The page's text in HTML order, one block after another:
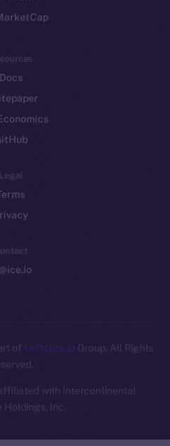
Docs
Legal
of Leftclick.io Group. All Rights
with Intercontinental
Holdings, Inc.